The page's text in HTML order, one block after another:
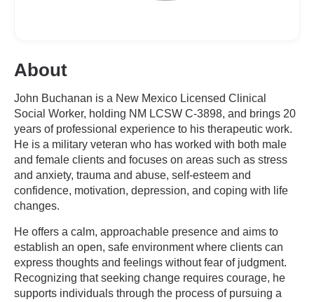
About
John Buchanan is a New Mexico Licensed Clinical
Social Worker, holding NM LCSW C-3898, and brings 20
years of professional experience to his therapeutic work.
He is a military veteran who has worked with both male
and female clients and focuses on areas such as stress
and anxiety, trauma and abuse, self-esteem and
confidence, motivation, depression, and coping with life
changes.
He offers a calm, approachable presence and aims to
establish an open, safe environment where clients can
express thoughts and feelings without fear of judgment.
Recognizing that seeking change requires courage, he
supports individuals through the process of pursuing a